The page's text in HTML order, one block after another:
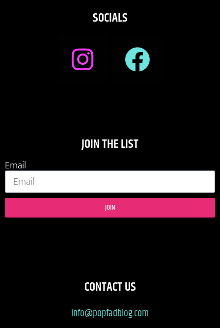
SOCIALS
JOIN THE LIST
Email
JOIN
CONTACT US
info@popfadblog.com